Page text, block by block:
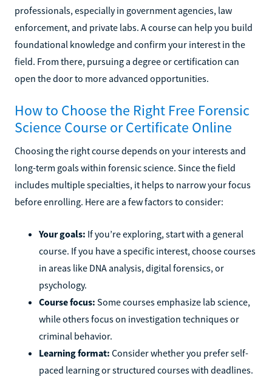
professionals, especially in government agencies, law
enforcement, and private labs. A course can help you build
foundational knowledge and confirm your interest in the
field. From there, pursuing a degree or certification can
open the door to more advanced opportunities.
How to Choose the Right Free Forensic
Science Course or Certificate Online
Choosing the right course depends on your interests and
long-term goals within forensic science. Since the field
includes multiple specialties, it helps to narrow your focus
before enrolling. Here are a few factors to consider:
Your goals: If you’re exploring, start with a general
course. If you have a specific interest, choose courses
in areas like DNA analysis, digital forensics, or
psychology.
Course focus: Some courses emphasize lab science,
while others focus on investigation techniques or
criminal behavior.
Learning format: Consider whether you prefer self-
paced learning or structured courses with deadlines.